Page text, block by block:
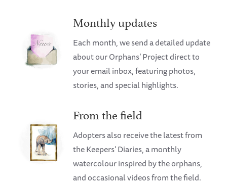
Monthly updates
Each month, we send a detailed update
about our Orphans’ Project direct to
your email inbox, featuring photos,
stories, and special highlights.
From the field
Adopters also receive the latest from
the Keepers’ Diaries, a monthly
watercolour inspired by the orphans,
and occasional videos from the field.